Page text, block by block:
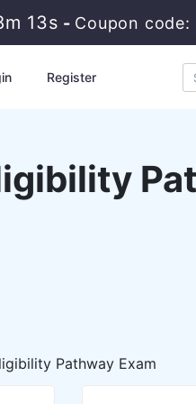
11s- Coupon code:
Register
Pathway Exam